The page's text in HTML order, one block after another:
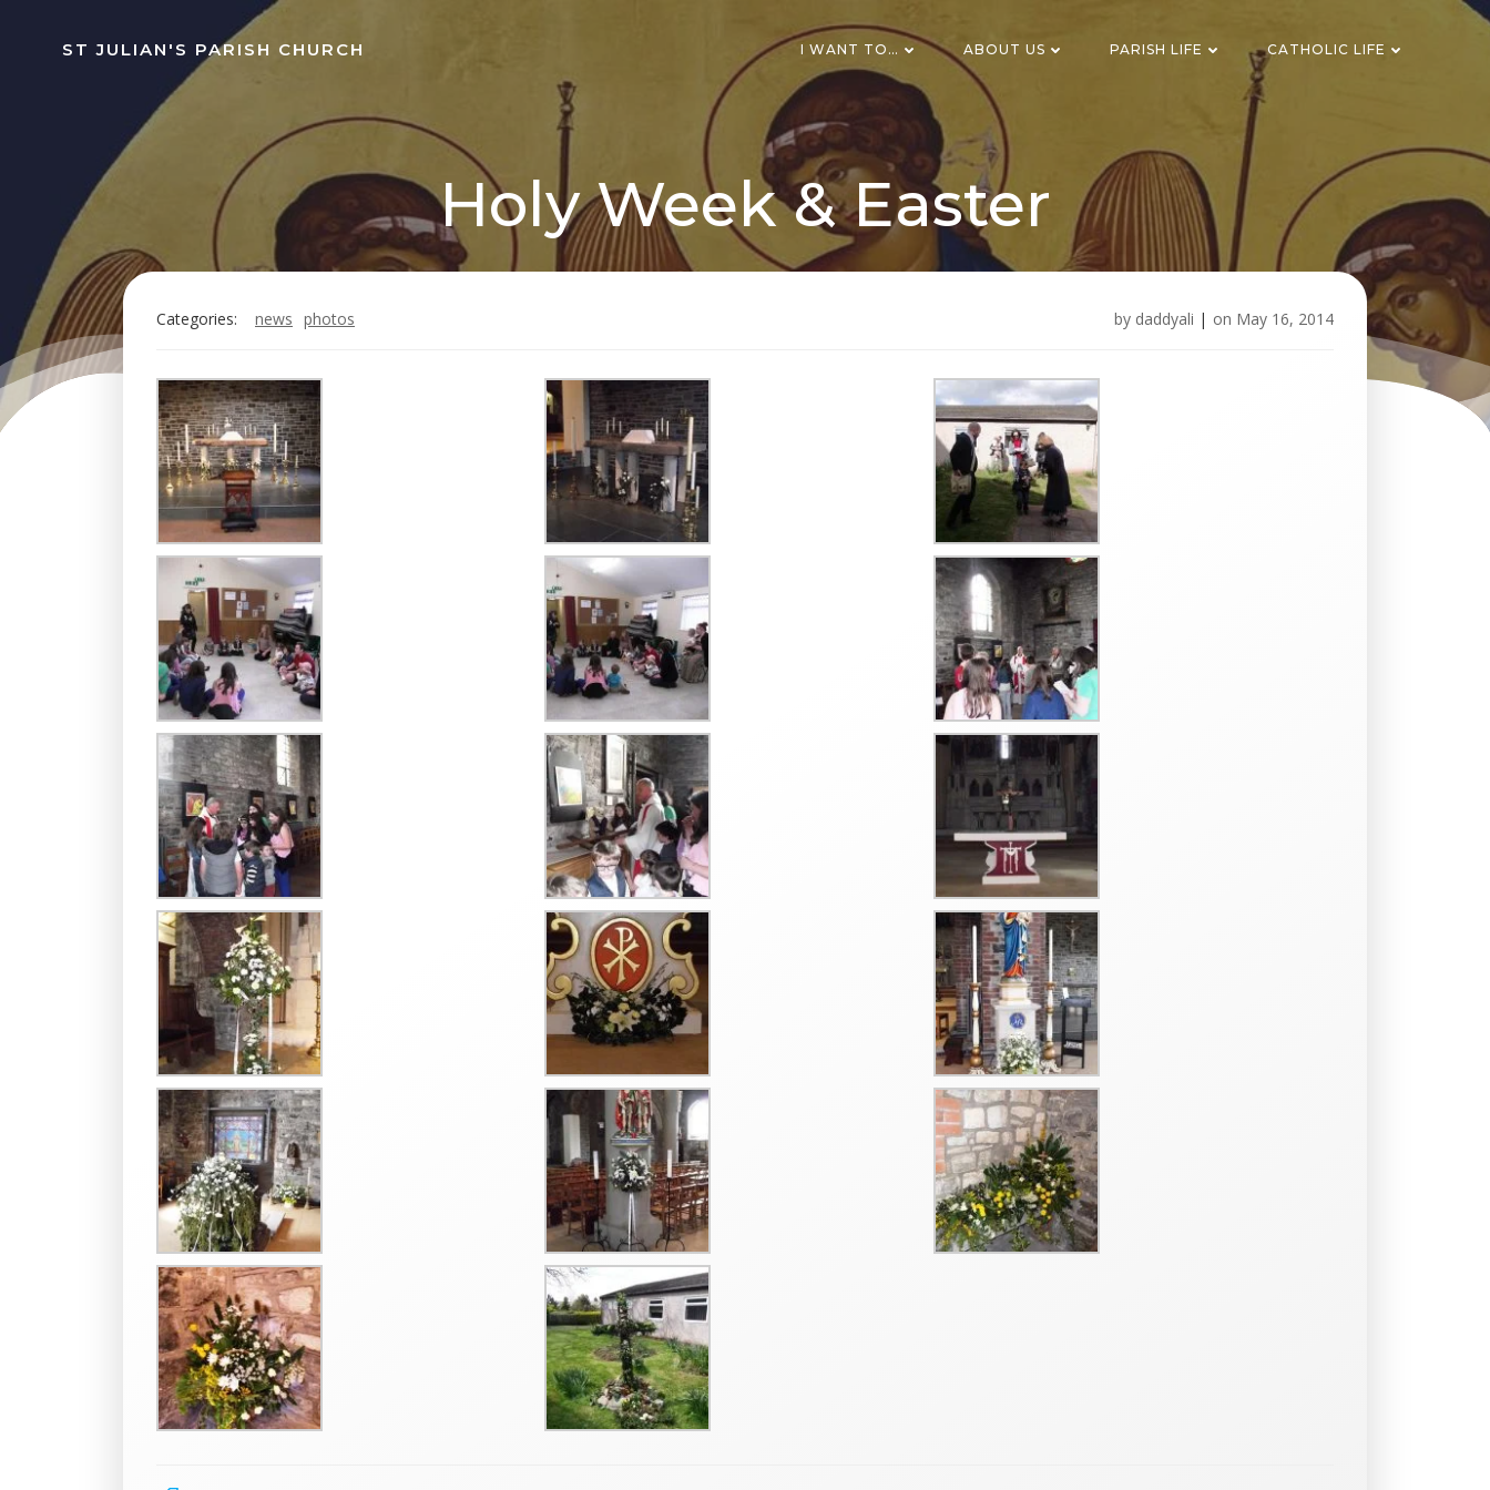
ST JULIAN'S PARISH CHURCH I WANT TO… ABOUT US PARISH LIFE CATHOLIC LIFE
Holy Week & Easter
Categories: news photos by daddyali | on May 16, 2014